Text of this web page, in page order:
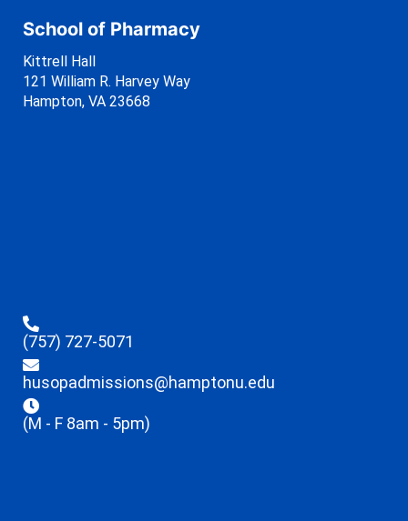
School of Pharmacy
Kittrell Hall
121 William R. Harvey Way
Hampton, VA 23668
(757) 727-5071
husopadmissions@hamptonu.edu
(M - F 8am - 5pm)